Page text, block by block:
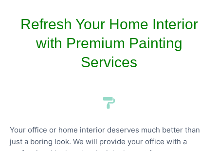
Refresh Your Home Interior
with Premium Painting
Services
Your office or home interior deserves much better than
just a boring look. We will provide your office with a